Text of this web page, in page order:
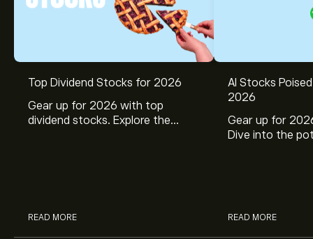
Top Dividend Stocks for 2026
Gear up for 2026 with top
dividend stocks. Explore the
READ MORE
AI Stocks
2026
Gear up for
Dive into the
READ MORE